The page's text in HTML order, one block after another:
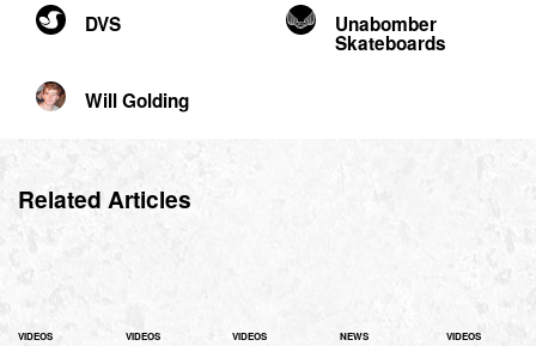
DVS Unabomber
Skateboards
Will Golding
Related Articles
VIDEOS VIDEOS VIDEOS NEWS VIDEOS